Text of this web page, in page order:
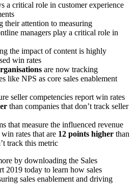
a critical role in customer experience
their attention to measuring
managers play a critical role in
the impact of content is highly
win rates
are now tracking
like NPS as core sales enablement
seller competencies report win rates
than companies that don’t track seller
that measure the influenced revenue
rates that are 12 points higher than
track this metric
by downloading the Sales
2019 today to learn how sales
sales enablement and driving